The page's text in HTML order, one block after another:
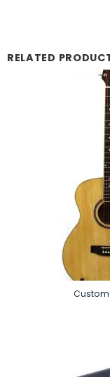
RELATED
Custom